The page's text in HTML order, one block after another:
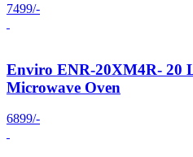
7499/-
Enviro ENR-20XM4R- 20
Microwave Oven
6899/-